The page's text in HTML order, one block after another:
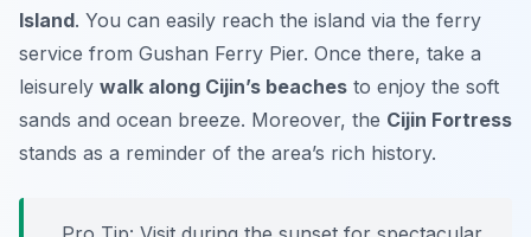
Island. You can easily reach the island via the ferry
service from Gushan Ferry Pier. Once there, take a
leisurely walk along Cijin’s beaches to enjoy the soft
sands and ocean breeze. Moreover, the Cijin Fortress
stands as a reminder of the area’s rich history.